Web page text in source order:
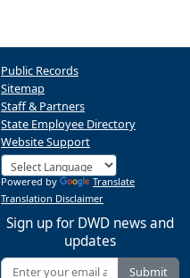
Public Records
Sitemap
Staff & Partners
State Employee Directory
Website Support
Powered by
Translate
Translation Disclaimer
Sign up for DWD news and
updates
Submit